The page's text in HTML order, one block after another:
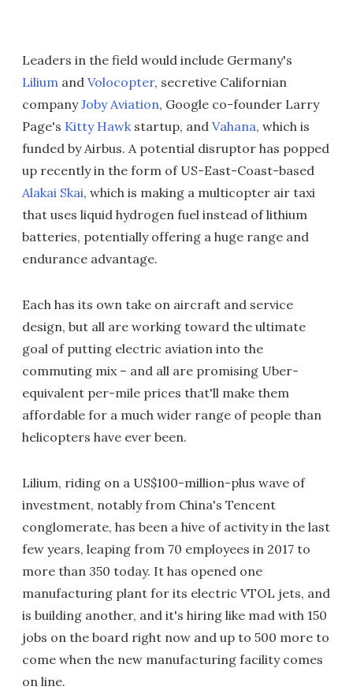
Leaders in the field would include Germany's
Lilium and Volocopter, secretive Californian
companyJoby Aviation, Google co-founder Larry
Page's Kitty Hawkstartup, and Vahana, which is
funded by Airbus. A potential disruptor has popped
up recently in the form of US-East-Coast-based
Alakai Skai, which is making a multicopter air taxi
that uses liquid hydrogen fuel instead of lithium
batteries, potentially offering a huge range and
endurance advantage.
Each has its own take on aircraft and service
design, but all are working toward the ultimate
goal of putting electric aviation into the
commuting mix – and all are promising Uber-
equivalent per-mile prices that'll make them
affordable for a much wider range of people than
helicopters have ever been.
Lilium, riding on a US$100-million-plus wave of
investment, notably from China's Tencent
conglomerate, has been a hive of activity in the last
few years, leaping from 70 employees in 2017 to
more than 350 today. It has opened one
manufacturing plant for its electric VTOL jets, and
is building another, and it's hiring like mad with 150
jobs on the board right now and up to 500 more to
come when the new manufacturing facility comes
on line.